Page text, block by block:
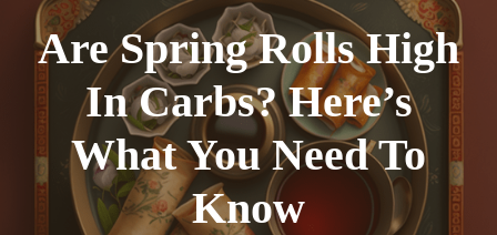
Are Spring Rolls High
In Carbs? Here’s
What You Need To
Know